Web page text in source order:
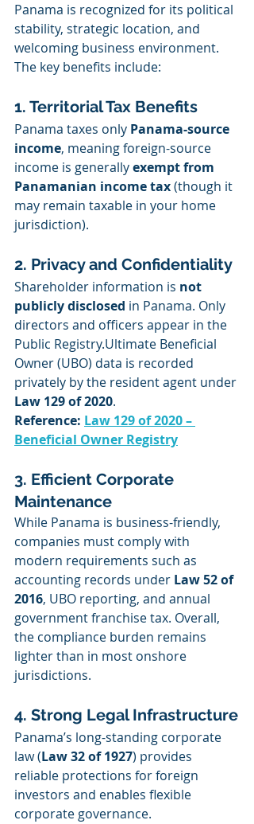
Panama is recognized for its political
stability, strategic location, and
welcoming business environment.
The key benefits include:
1. Territorial Tax Benefits
Panama taxes only Panama-source
income, meaning foreign-source
income is generally exempt from
Panamanian income tax (though it
may remain taxable in your home
jurisdiction).
2. Privacy and Confidentiality
Shareholder information is not
publicly disclosed in Panama. Only
directors and officers appear in the
Public Registry.Ultimate Beneficial
Owner (UBO) data is recorded
privately by the resident agent under
Law 129 of 2020.
Reference: Law 129 of 2020 –
Beneficial Owner Registry
3. Efficient Corporate
Maintenance
While Panama is business-friendly,
companies must comply with
modern requirements such as
accounting records under Law 52 of
2016, UBO reporting, and annual
government franchise tax. Overall,
the compliance burden remains
lighter than in most onshore
jurisdictions.
4. Strong Legal Infrastructure
Panama’s long-standing corporate
law (Law 32 of 1927) provides
reliable protections for foreign
investors and enables flexible
corporate governance.